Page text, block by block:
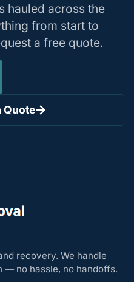
hauled across the
from start to
a free quote.
Quote
recovery. We handle
no hassle, no handoffs.